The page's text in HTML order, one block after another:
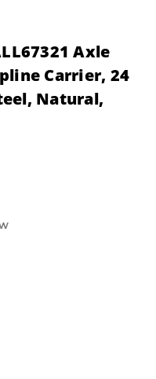
Axle
Carrier, 24
Natural,